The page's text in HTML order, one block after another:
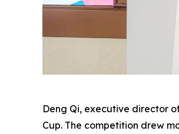
Deng Qi, executive director
Cup. The competition drew